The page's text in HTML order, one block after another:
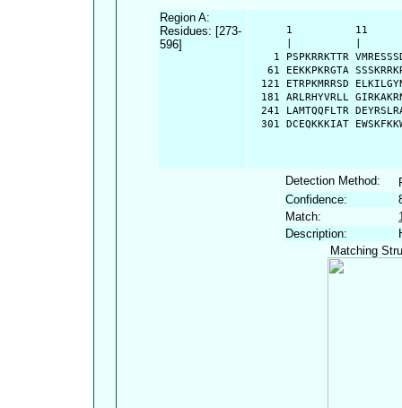
Region A:
Residues: [273-
596]
1          11
1 PSPKRRKTTR
61 EEKKPKRGTA
121 ETRPKMRRSD
181 ARLRHYVRLL
241 LAMTQQFLTR
301 DCEQKKKIAT
Detection Method:
Confidence:
Match:
Description:
Matching